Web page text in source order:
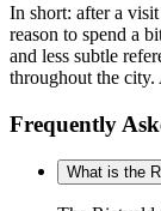
In short: after a
reason to spend a
and less subtle
throughout the
Frequently
What is the